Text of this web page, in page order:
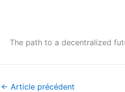
The path to a decentralized
← Article précédent